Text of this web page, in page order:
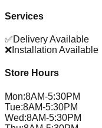
Services
✅Delivery Available
❌ Installation Available
Store Hours
Mon:8AM-5:30PM
Tue:8AM-5:30PM
Wed:8AM-5:30PM